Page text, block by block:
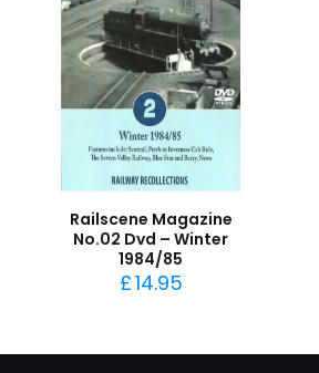
Railscene Magazine
No.02 Dvd – Winter
1984/85
£14.95